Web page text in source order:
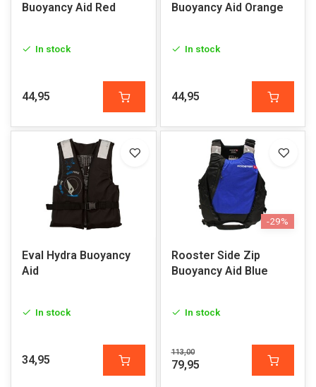
Buoyancy Aid Red
In stock
44,95
Buoyancy Aid Orange
In stock
44,95
Eval Hydra Buoyancy
Aid
In stock
34,95
-29%
Rooster Side Zip
Buoyancy Aid Blue
In stock
113,00
79,95